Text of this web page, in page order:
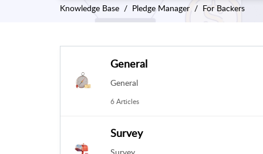
Knowledge Base Pledge Manager For Backers
General
General
6 Articles
Survey
Survey